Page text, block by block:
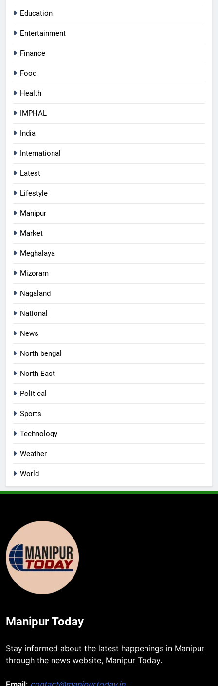
Education
Entertainment
Finance
Food
Health
IMPHAL
India
International
Latest
Lifestyle
Manipur
Market
Meghalaya
Mizoram
Nagaland
National
News
North bengal
North East
Political
Sports
Technology
Weather
World
Manipur Today
Stay informed about the latest happenings in Manipur
through the news website, Manipur Today.